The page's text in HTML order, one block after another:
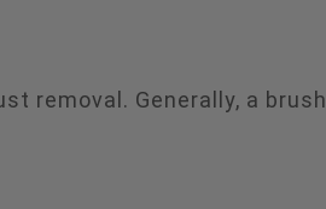
removal. Generally, a brush